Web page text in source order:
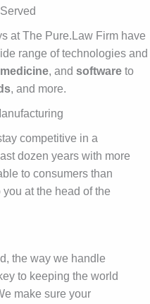
at The Pure.Law Firm have
range of technologies and
medicine, and softwareto
, and more.
competitive in a
dozen years with more
to consumers than
at the head of the
the way we handle
to keeping the world
make sure your